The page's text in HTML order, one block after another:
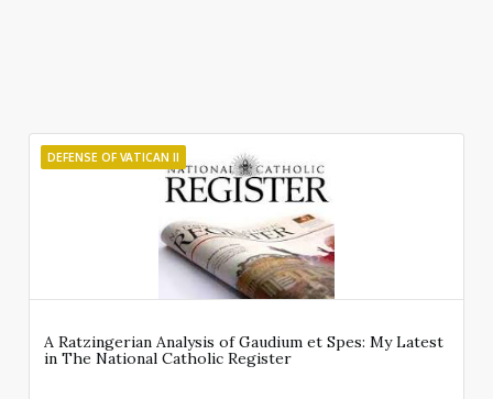
DEFENSE OF VATICAN II
A Ratzingerian Analysis of Gaudium et Spes: My Latest
in The National Catholic Register